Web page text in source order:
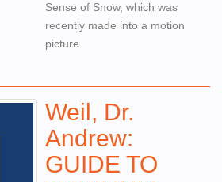
Sense of Snow, which was
recently made into a motion
picture.
Weil, Dr.
Andrew:
GUIDE TO